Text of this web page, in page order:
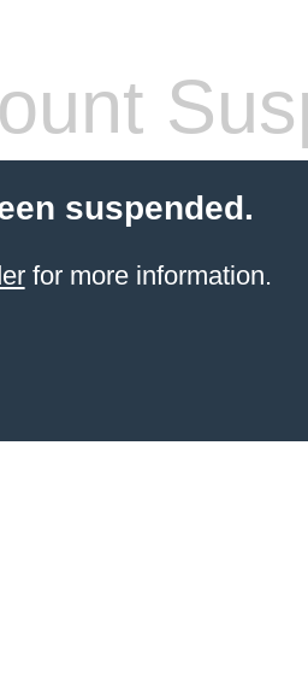
suspended.
for more information.